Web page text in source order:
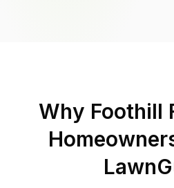
Why Foothill